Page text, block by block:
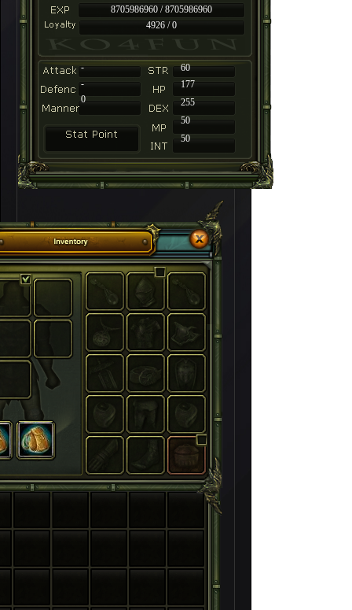
8705986960 / 8705986960
4926 / 0
-
60
-
177
255
50
50
0